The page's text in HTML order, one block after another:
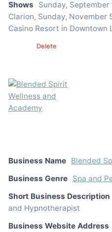
Shows
Sunday,
Clarion, Sunday, November
Casino Resort in Downtown
Delete
Business Name Blended
Business Genre Spa and
Short Business Description
and Hypnotherapist
Business Website Address